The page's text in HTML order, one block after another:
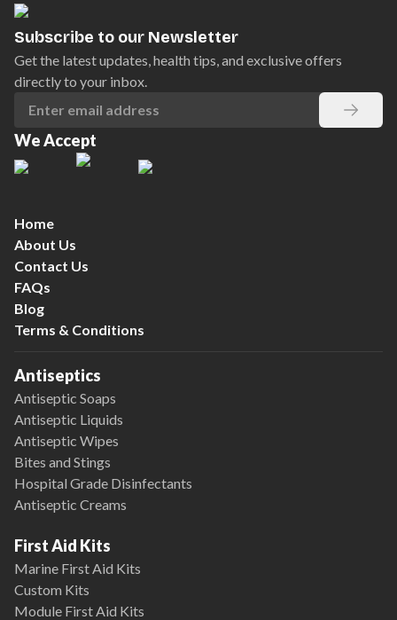
Subscribe to our Newsletter
Get the latest updates, health tips, and exclusive offers
directly to your inbox.
We Accept
Home
About Us
Contact Us
FAQs
Blog
Terms & Conditions
Antiseptics
Antiseptic Soaps
Antiseptic Liquids
Antiseptic Wipes
Bites and Stings
Hospital Grade Disinfectants
Antiseptic Creams
First Aid Kits
Marine First Aid Kits
Custom Kits
Module First Aid Kits